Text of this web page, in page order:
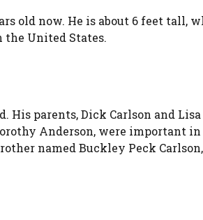
old now. He is about 6 feet
the United States.
His parents, Dick Carlson and
Anderson, were
named Buckley Peck